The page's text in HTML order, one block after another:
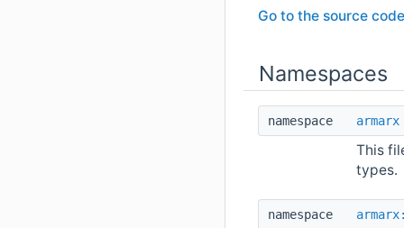
Go to the source
Namespaces
namespace armarx
This
types.
namespace